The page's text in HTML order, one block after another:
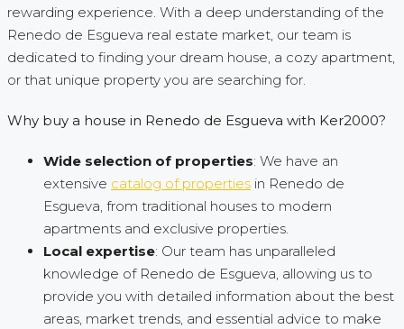
rewarding experience. With a deep understanding of the
Renedo de Esgueva real estate market, our team is
dedicated to finding your dream house, a cozy apartment,
or that unique property you are searching for.
Why buy a house in Renedo de Esgueva with Ker2000?
Wide selection of properties: We have an
extensive catalog of properties in Renedo de
Esgueva, from traditional houses to modern
apartments and exclusive properties.
Local expertise: Our team has unparalleled
knowledge of Renedo de Esgueva, allowing us to
provide you with detailed information about the best
areas, market trends, and essential advice to make